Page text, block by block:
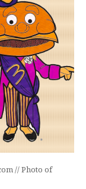
// Photo of